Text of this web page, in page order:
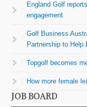
England Golf
engagement
Golf Business
Partnership to
Topgolf becomes
How more female
JOB BOARD